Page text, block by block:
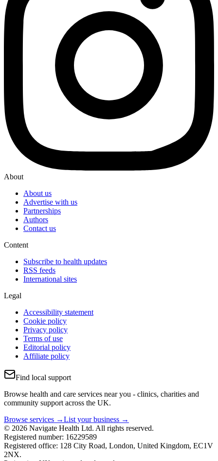
About
About us
Advertise with us
Partnerships
Authors
Contact us
Content
Subscribe to health updates
RSS feeds
International sites
Legal
Accessibility statement
Cookie policy
Privacy policy
Terms of use
Editorial policy
Affiliate policy
Find local support
Browse health and care services near you - clinics, charities and
community support across the UK.
Browse services →List your business →
© 2026 Navigate Health Ltd. All rights reserved.
Registered number: 16229589
Registered office: 128 City Road, London, United Kingdom, EC1V
2NX.